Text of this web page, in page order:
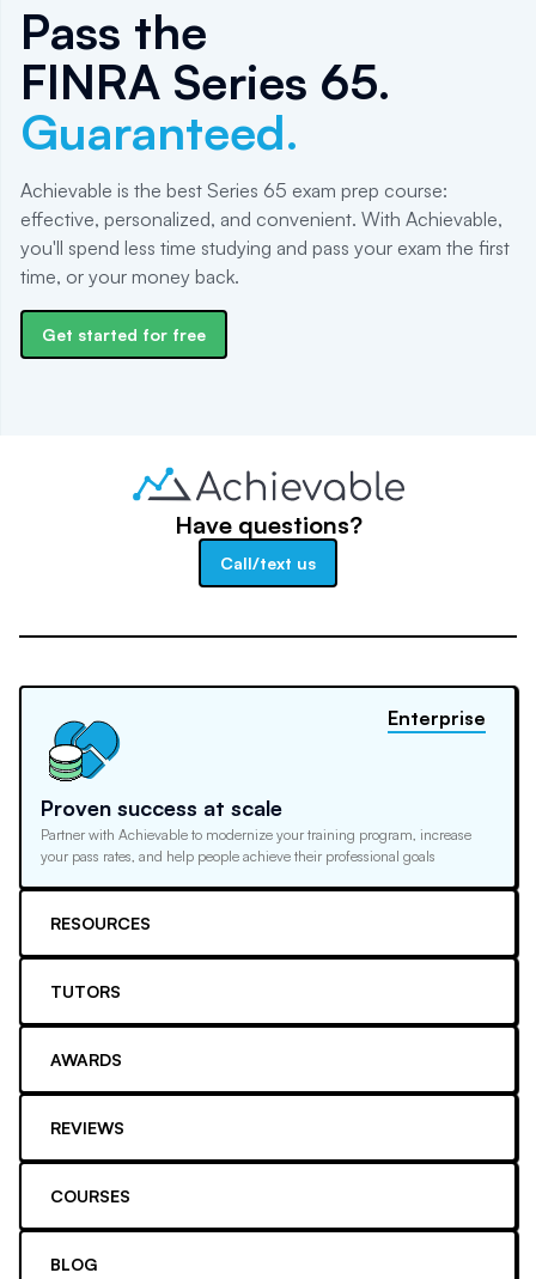
Pass the
FINRA Series 65.
Guaranteed.
Achievable is the best Series 65 exam prep course:
effective, personalized, and convenient. With Achievable,
you'll spend less time studying and pass your exam the first
time, or your money back.
Get started for free
Have questions?
Call/text us
Proven success at scale
Partner with Achievable to modernize your training program, increase
your pass rates, and help people achieve their professional goals
Enterprise
RESOURCES
TUTORS
AWARDS
REVIEWS
COURSES
BLOG